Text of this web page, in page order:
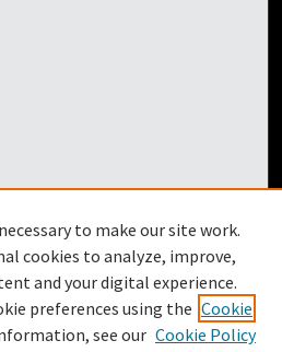
to make our site work.
cookies to analyze, improve,
and your digital experience.
preferences using the Cookie
see our Cookie Policy